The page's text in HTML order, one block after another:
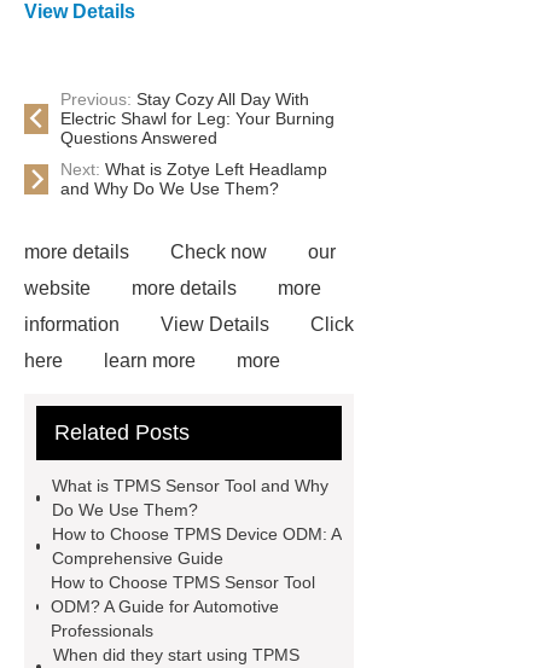
View Details
Previous: Stay Cozy All Day With
Electric Shawl for Leg: Your Burning
Questions Answered
Next: What is Zotye Left Headlamp
and Why Do We Use Them?
more details Check now
our
website
more details
more
information
View Details
Click
here
learn more
more
information
Click here
details
Read more
Related Posts
What is TPMS Sensor Tool and Why
Do We Use Them?
How to Choose TPMS Device ODM: A
Comprehensive Guide
How to Choose TPMS Sensor Tool
ODM? A Guide for Automotive
Professionals
When did they start using TPMS